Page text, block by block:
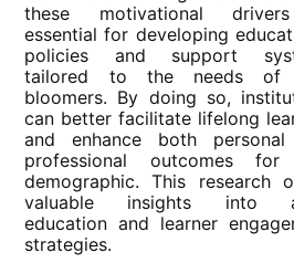
these motivational
essential for developing
policies and support
tailored to the needs of
bloomers. By doing so,
can better facilitate lifelong
and enhance both personal
professional outcomes
demographic. This research
valuable insights into
education and learner
strategies.